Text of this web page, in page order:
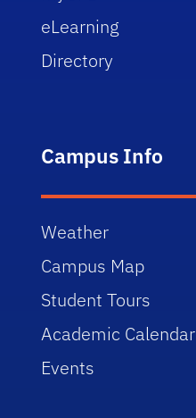
eLearning
Directory
Campus Info
Weather
Campus Map
Student Tours
Academic Calendar
Events